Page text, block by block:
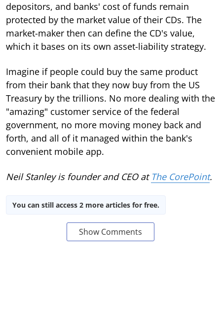
depositors, and banks' cost of funds remain
protected by the market value of their CDs. The
market-maker then can define the CD's value,
which it bases on its own asset-liability strategy.
Imagine if people could buy the same product
from their bank that they now buy from the US
Treasury by the trillions. No more dealing with the
"amazing" customer service of the federal
government, no more moving money back and
forth, and all of it managed within the bank's
convenient mobile app.
Neil Stanley is founder and CEO at The CorePoint.
You can still access 2 more articles for free.
Show Comments